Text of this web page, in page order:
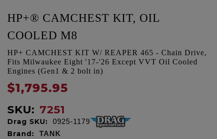
HP+® CAMCHEST KIT, OIL
COOLED M8
HP+ CAMCHEST KIT W/ REAPER 465 - Chain Drive,
Fits Milwaukee Eight '17-'26 Except VVT Oil Cooled
Engines (Gen1 & 2 bolt in)
$1,795.95
SKU: 7251
Drag SKU: 0925-1179
Brand: TANK